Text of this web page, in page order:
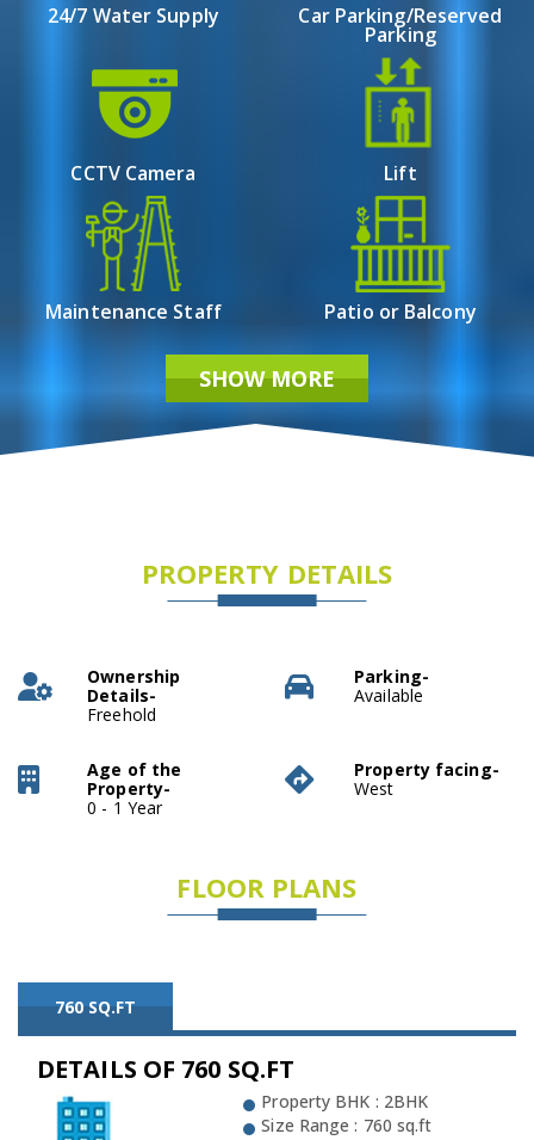
24/7 Water Supply Car Parking/Reserved
Parking
CCTV Camera Lift
Maintenance Staff Patio or Balcony
SHOW MORE
PROPERTY DETAILS
Ownership
Details-
Freehold
Parking-
Available
Age of the
Property-
0 - 1 Year
Property facing-
West
FLOOR PLANS
760 SQ.FT
DETAILS OF 760 SQ.FT
Property BHK : 2BHK
Size Range : 760 sq.ft